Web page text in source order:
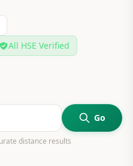
All HSE Verified
Go
distance results